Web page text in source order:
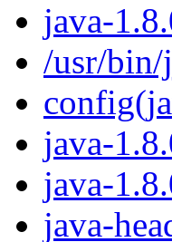
java-
/usr/bin/
java-
java-
java-